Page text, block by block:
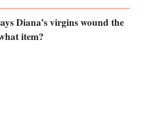
Diana’s virgins wound the
item?